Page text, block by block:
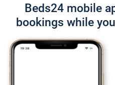
Beds24 mobile
bookings while